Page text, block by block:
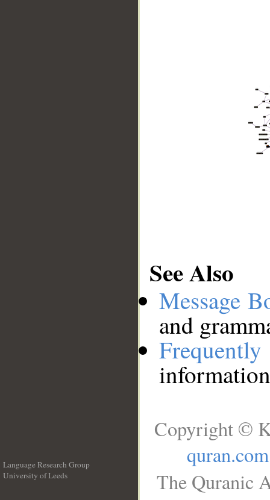
See Also
Message
and
Language Research Group
University of Leeds
Copyright ©
quran.com
The Quranic